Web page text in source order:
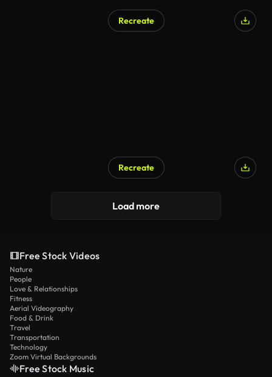
Recreate
Recreate
Load more
Free Stock Videos
Nature
People
Love & Relationships
Fitness
Aerial Videography
Food & Drink
Travel
Transportation
Technology
Zoom Virtual Backgrounds
Free Stock Music